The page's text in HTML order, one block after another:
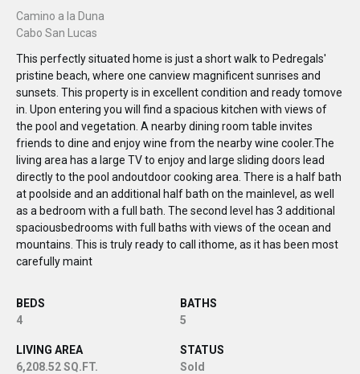
Camino a la Duna
Cabo San Lucas
This perfectly situated home is just a short walk to Pedregals'
pristine beach, where one canview magnificent sunrises and
sunsets. This property is in excellent condition and ready tomove
in. Upon entering you will find a spacious kitchen with views of
the pool and vegetation. A nearby dining room table invites
friends to dine and enjoy wine from the nearby wine cooler.The
living area has a large TV to enjoy and large sliding doors lead
directly to the pool andoutdoor cooking area. There is a half bath
at poolside and an additional half bath on the mainlevel, as well
as a bedroom with a full bath. The second level has 3 additional
spaciousbedrooms with full baths with views of the ocean and
mountains. This is truly ready to call ithome, as it has been most
carefully maint
BEDS
4
BATHS
5
LIVING AREA
6,208.52 SQ.FT.
STATUS
Sold